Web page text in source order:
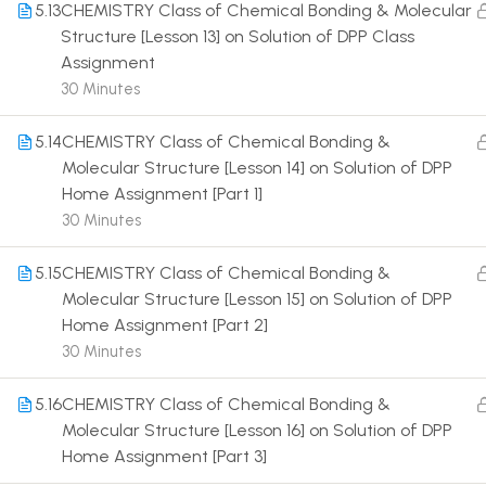
5.13CHEMISTRY Class of Chemical Bonding & Molecular
Structure [Lesson 13] on Solution of DPP Class
Assignment
30 Minutes
5.14CHEMISTRY Class of Chemical Bonding &
Molecular Structure [Lesson 14] on Solution of DPP
Home Assignment [Part 1]
30 Minutes
5.15CHEMISTRY Class of Chemical Bonding &
Molecular Structure [Lesson 15] on Solution of DPP
Home Assignment [Part 2]
30 Minutes
5.16CHEMISTRY Class of Chemical Bonding &
Molecular Structure [Lesson 16] on Solution of DPP
Home Assignment [Part 3]